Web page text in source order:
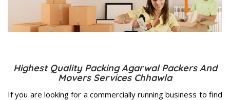
Highest Quality Packing Agarwal Packers And
Movers Services Chhawla
If you are looking for a commercially running business to find